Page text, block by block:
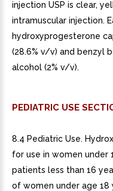
injection USP is clear,
intramuscular injection.
hydroxyprogesterone
(28.6% v/v) and benzyl
alcohol (2% v/v).
PEDIATRIC USE
8.4 Pediatric Use.
for use in women under
patients less than 16
of women under age 18